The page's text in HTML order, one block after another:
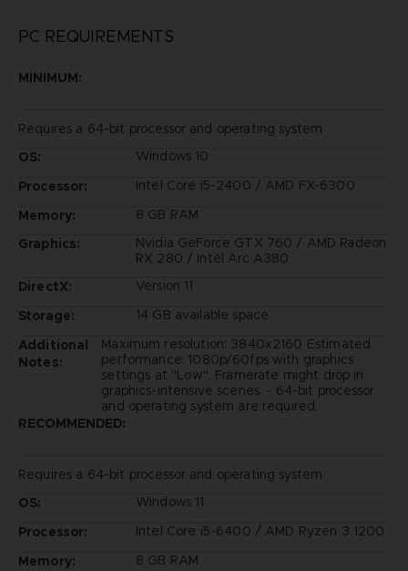
PC REQUIREMENTS
MINIMUM:
Requires a 64-bit processor and operating system
OS:
Windows 10
Processor:
Intel Core i5-2400 / AMD FX-6300
Memory:
8 GB RAM
Graphics:
Nvidia GeForce GTX 760 / AMD Radeon
RX 280 / Intel Arc A380
DirectX:
Version 11
Storage:
14 GB available space
Additional
Notes:
Maximum resolution: 3840x2160 Estimated
performance: 1080p/60fps with graphics
settings at "Low". Framerate might drop in
graphics-intensive scenes. - 64-bit processor
and operating system are required.
RECOMMENDED:
Requires a 64-bit processor and operating system
OS:
Windows 11
Processor:
Intel Core i5-6400 / AMD Ryzen 3 1200
Memory:
8 GB RAM